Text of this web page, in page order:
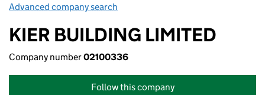
Advanced company search
KIER BUILDING LIMITED
Company number02100336
Follow this company